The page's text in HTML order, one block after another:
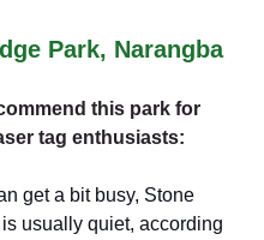
Park, Narangba
this park for
tag enthusiasts:
get a bit busy, Stone
usually quiet, according